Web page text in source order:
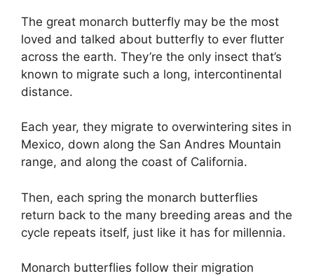
The great monarch butterfly may be the most
loved and talked about butterfly to ever flutter
across the earth. They’re the only insect that’s
known to migrate such a long, intercontinental
distance.
Each year, they migrate to overwintering sites in
Mexico, down along the San Andres Mountain
range, and along the coast of California.
Then, each spring the monarch butterflies
return back to the many breeding areas and the
cycle repeats itself, just like it has for millennia.
Monarch butterflies follow their migration